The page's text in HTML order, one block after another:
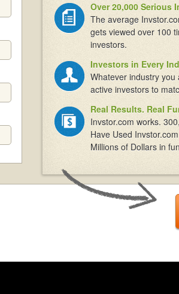
Over 20,000 Serious
The average
gets viewed over 100
investors.
Investors in Every
Whatever industry you
active investors to
Real Results. Real
Invstor.com works.
Have Used
Millions of Dollars in